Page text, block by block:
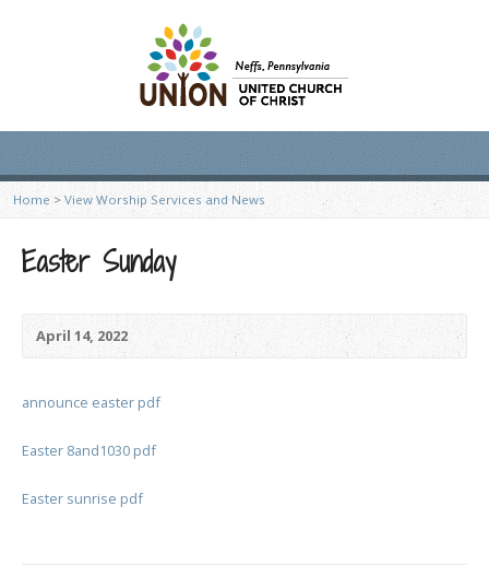
Home > View Worship Services and News
Easter Sunday
April 14, 2022
announce easter pdf
Easter 8and1030 pdf
Easter sunrise pdf